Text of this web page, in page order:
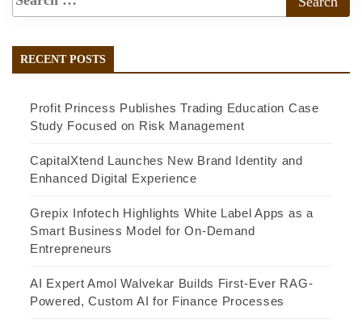
RECENT POSTS
Profit Princess Publishes Trading Education Case
Study Focused on Risk Management
CapitalXtend Launches New Brand Identity and
Enhanced Digital Experience
Grepix Infotech Highlights White Label Apps as a
Smart Business Model for On-Demand
Entrepreneurs
AI Expert Amol Walvekar Builds First-Ever RAG-
Powered, Custom AI for Finance Processes